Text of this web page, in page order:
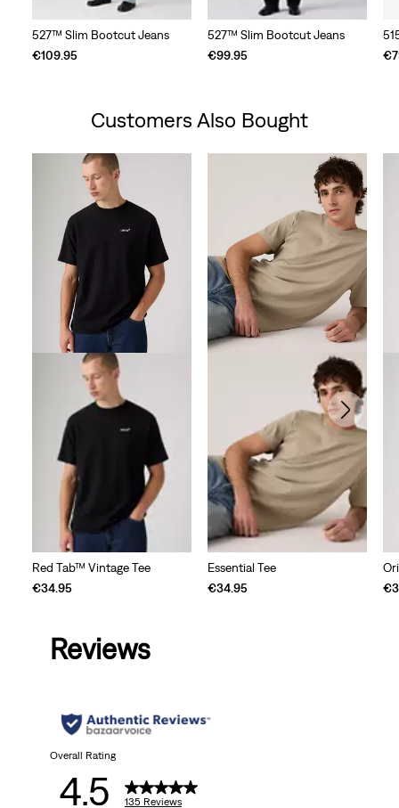
527™ Slim Bootcut Jeans
€109.95
527™ Slim Bootcut Jeans
€99.95
Customers Also Bought
Red Tab™ Vintage Tee
€34.95
Essential Tee
€34.95
Reviews
Overall Rating
4.5 135 Reviews